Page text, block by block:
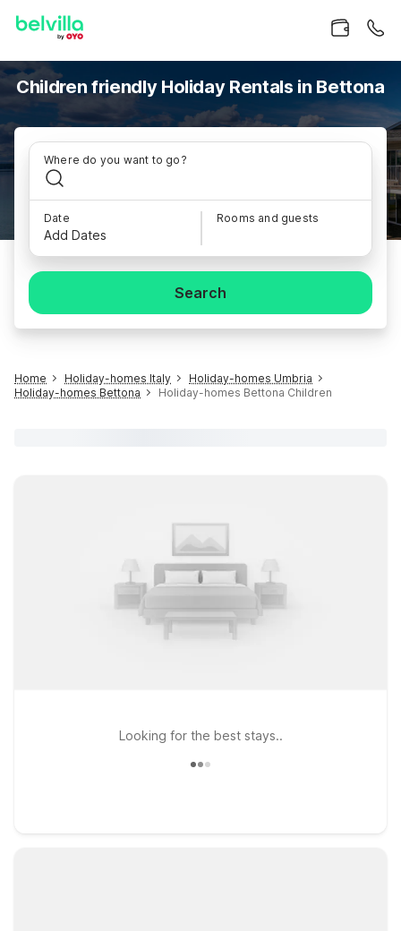
Children friendly Holiday Rentals in Bettona
Where do you want to go?
Date
Add Dates
Rooms and guests
Search
Home Holiday-homes Italy
Holiday-homes Umbria
Holiday-homes Bettona
Holiday-homes Bettona Children
Looking for the best stays..